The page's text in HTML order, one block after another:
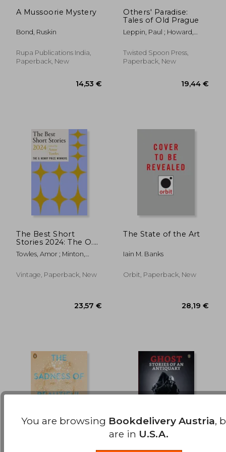
14,01 €
A Mussoorie Mystery
Bond, Ruskin
Rupa Publications India,
Paperback, New
Others' Paradise:
Tales of Old Prague
Leppin, Paul ; Howard,
Twisted Spoon Press,
Paperback, New
The Best Short
Stories 2024: The O.
Henry Prize Winners
Towles, Amor ; Minton,
Vintage, Paperback, New
The State of the Art
Iain M. Banks
Orbit, Paperback, New
You are browsing Bookdelivery Austria,
are in U.S.A.